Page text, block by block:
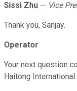
Sissi Zhu -- Vice
Thank you, Sanjay.
Operator
Your next question
Haitong